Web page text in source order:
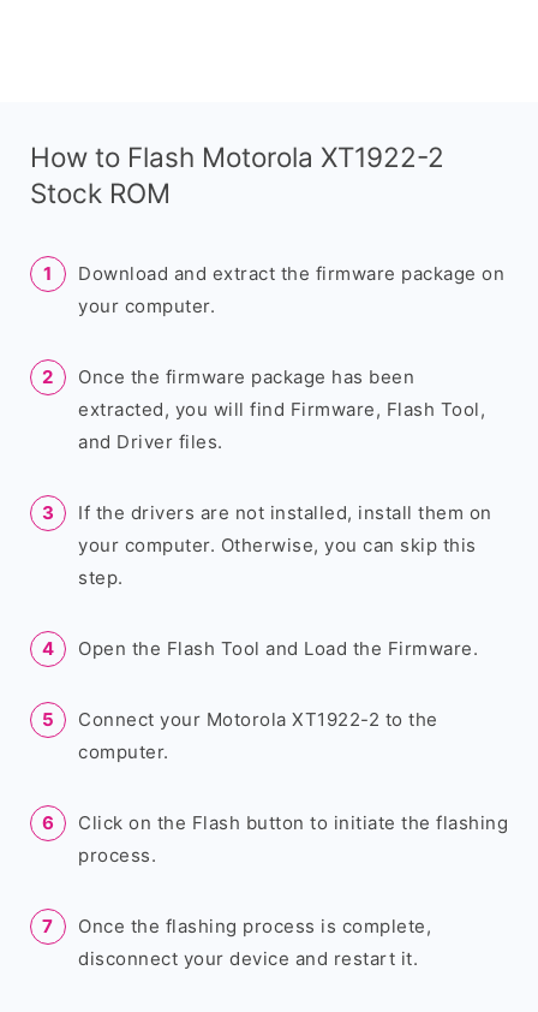
How to Flash Motorola XT1922-2
Stock ROM
Download and extract the firmware package on
your computer.
Once the firmware package has been
extracted, you will find Firmware, Flash Tool,
and Driver files.
If the drivers are not installed, install them on
your computer. Otherwise, you can skip this
step.
Open the Flash Tool and Load the Firmware.
Connect your Motorola XT1922-2 to the
computer.
Click on the Flash button to initiate the flashing
process.
Once the flashing process is complete,
disconnect your device and restart it.